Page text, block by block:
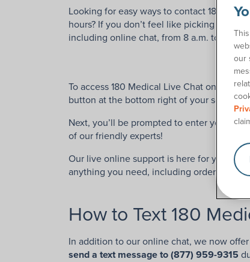
Looking for easy ways to contact 180
hours? If you don’t feel like picking up the
including online chat, from 8 a.m. to 7
To access 180 Medical Live Chat online
button at the bottom right of your screen.
Next, you’ll be prompted to enter your
of our friendly experts!
Our live online support is here for you
anything you need, including order
How to Text 180
In addition to our online chat, we now
send a text message to (877) 959-9315
our